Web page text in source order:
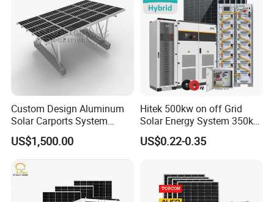
Custom Design Aluminum
Solar Carports System
Bracket with Easy
Installation
US$1,500.00
Hitek 500kw on off Grid
Solar Energy System 350kw
400kw 600kw 800kw Hybrid
Solar Photovoltaic Storage
US$0.22-0.35